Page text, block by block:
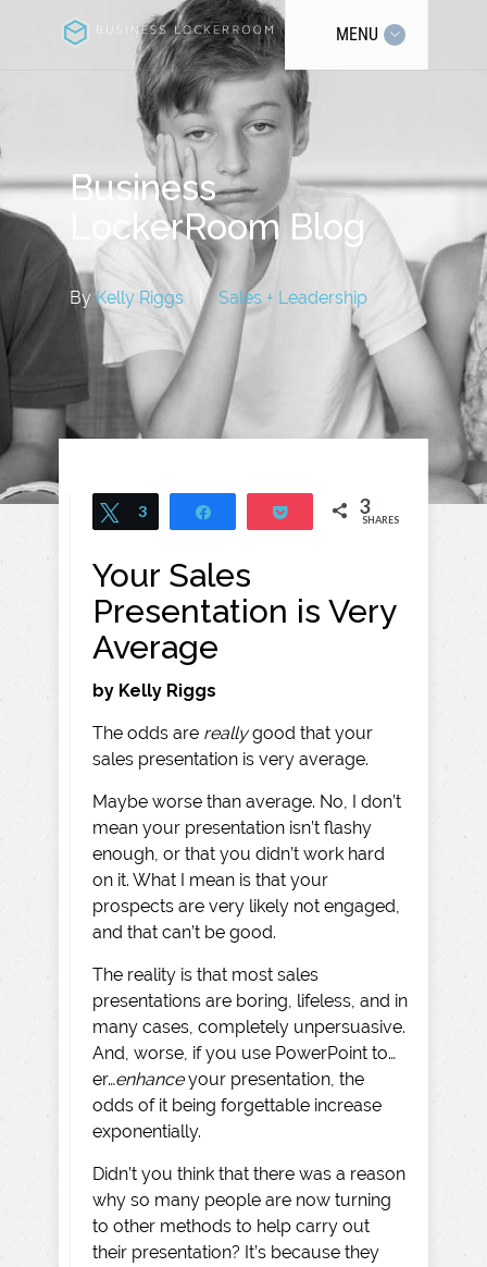
MENU
Business
LockerRoom Blog
By Kelly Riggs Sales + Leadership
Tweet
3 Pocket 3
SHARES
Your Sales
Presentation is Very
Average
by Kelly Riggs
The odds are reallygood that your
sales presentation is very average.
Maybe worse than average. No, I don’t
mean your presentation isn’t flashy
enough, or that you didn’t work hard
on it. What I mean is that your
prospects are very likely not engaged,
and that can’t be good.
The reality is that most sales
presentations are boring, lifeless, and in
many cases, completely unpersuasive.
And, worse, if you use PowerPoint to…
er…enhanceyour presentation, the
odds of it being forgettable increase
exponentially.
Didn’t you think that there was a reason
why so many people are now turning
to other methods to help carry out
their presentation? It’s because they